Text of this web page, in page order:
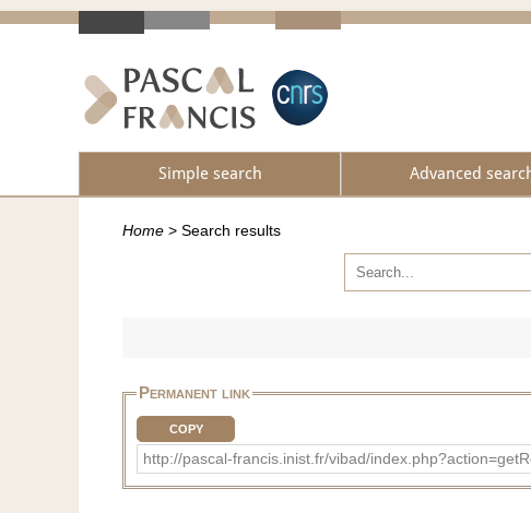
Simple search Advanced
Home > Search results
Permanent link
COPY
http://pascal-francis.inist.fr/vibad/